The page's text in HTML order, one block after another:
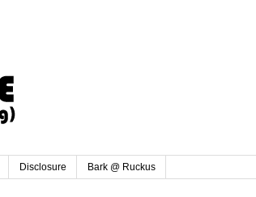
Disclosure Bark @ Ruckus